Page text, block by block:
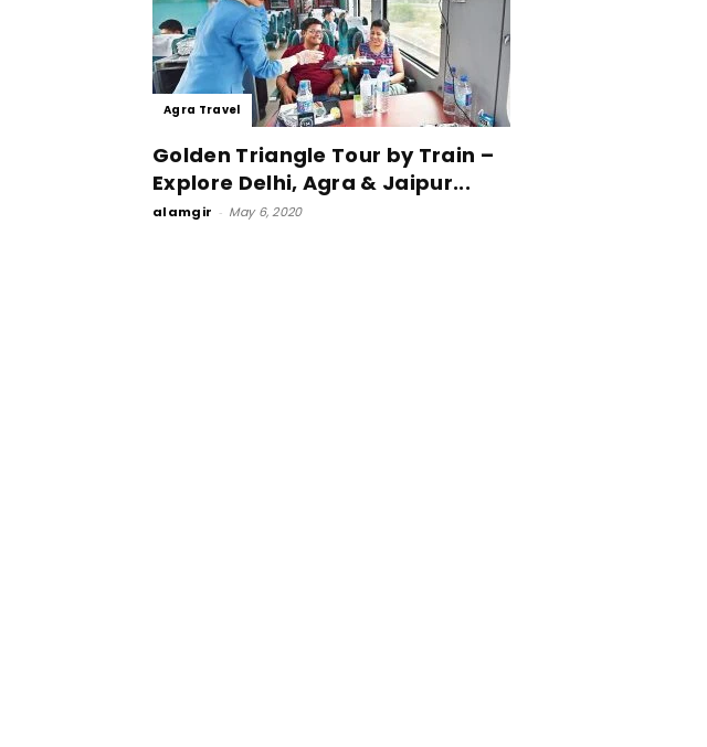
Agra Travel
Golden Triangle Tour by Train –
Explore Delhi, Agra & Jaipur...
alamgir - May 6, 2020